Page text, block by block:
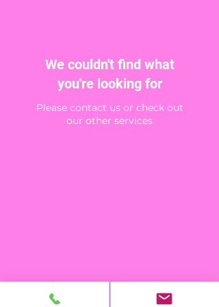
We couldn't find what
you're looking for
Please contact us or check out
our other services